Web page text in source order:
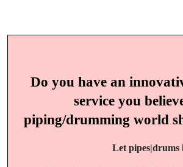
Do you have an
service you
piping/drumming world
Let pipes|drums